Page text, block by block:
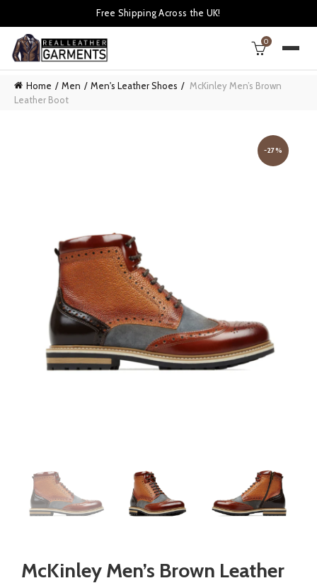
Free Shipping Across the UK!
0
Home Men Men's Leather Shoes
McKinley Men’s Brown
Leather Boot
-27%
McKinley Men’s Brown Leather